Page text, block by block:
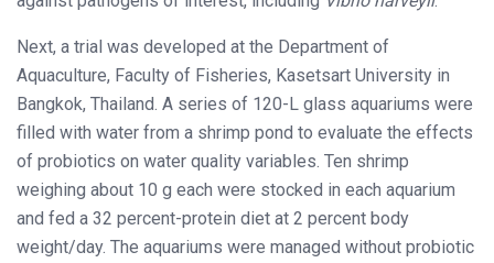
Next, a trial was developed at the Department of
Aquaculture, Faculty of Fisheries, Kasetsart University in
Bangkok, Thailand. A series of 120-L glass aquariums were
filled with water from a shrimp pond to evaluate the effects
of probiotics on water quality variables. Ten shrimp
weighing about 10 g each were stocked in each aquarium
and fed a 32 percent-protein diet at 2 percent body
weight/day. The aquariums were managed without probiotic